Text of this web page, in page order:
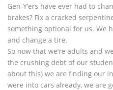
Gen-Y’ers have ever had to
brakes? Fix a cracked
something optional for us. We
and change a tire.
So now that we’re adults and
the crushing debt of our
about this) we are finding our
were into cars already, we are